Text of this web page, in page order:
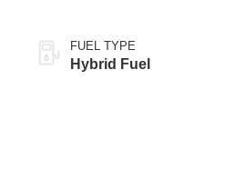
FUEL TYPE
Hybrid Fuel